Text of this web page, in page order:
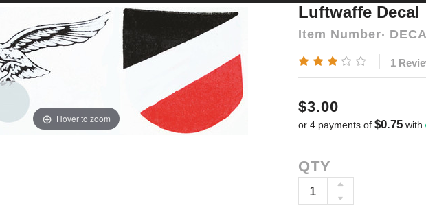
Hover to zoom
Luftwaffe Decal
Item Number
1
$3.00
or 4 payments of $0.75 with
Current
Stock:
QTY
DECREASE
INCREASE
QUANTITY: